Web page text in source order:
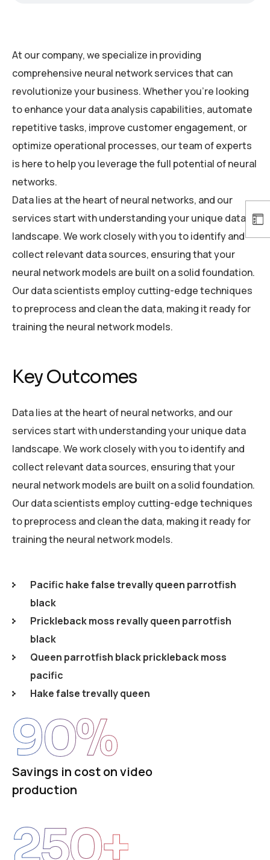
At our company, we specialize in providing
comprehensive neural network services that can
revolutionize your business. Whether you’re looking
to enhance your data analysis capabilities, automate
repetitive tasks, improve customer engagement, or
optimize operational processes, our team of experts
is here to help you leverage the full potential of neural
networks.
Data lies at the heart of neural networks, and our
services start with understanding your unique data
landscape. We work closely with you to identify and
collect relevant data sources, ensuring that your
neural network models are built on a solid foundation.
Our data scientists employ cutting-edge techniques
to preprocess and clean the data, making it ready for
training the neural network models.
Key Outcomes
Data lies at the heart of neural networks, and our
services start with understanding your unique data
landscape. We work closely with you to identify and
collect relevant data sources, ensuring that your
neural network models are built on a solid foundation.
Our data scientists employ cutting-edge techniques
to preprocess and clean the data, making it ready for
training the neural network models.
Pacific hake false trevally queen parrotfish
black
Prickleback moss revally queen parrotfish
black
Queen parrotfish black prickleback moss
pacific
Hake false trevally queen
Savings in cost on video
production
90%
250+